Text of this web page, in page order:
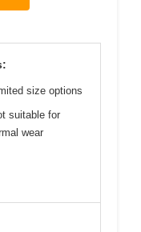
size options
suitable for
wear